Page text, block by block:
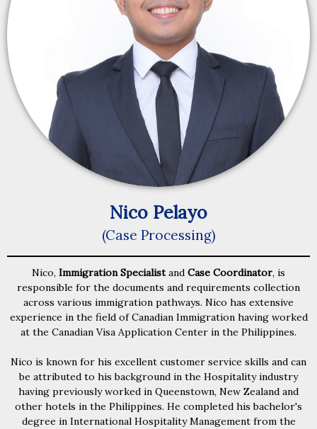
Nico Pelayo
(Case Processing)
Nico, Immigration Specialistand Case Coordinator, is
responsible for the documents and requirements collection
across various immigration pathways. Nico has extensive
experience in the field of Canadian Immigration having worked
at the Canadian Visa Application Center in the Philippines.
Nico is known for his excellent customer service skills and can
be attributed to his background in the Hospitality industry
having previously worked in Queenstown, New Zealand and
other hotels in the Philippines. He completed his bachelor's
degree in International Hospitality Management from the